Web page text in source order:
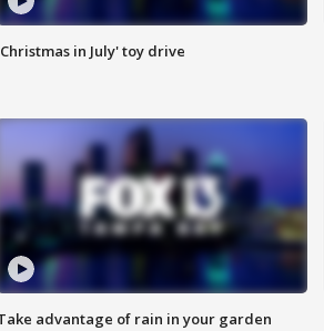
in July' toy drive
advantage of rain in your garden